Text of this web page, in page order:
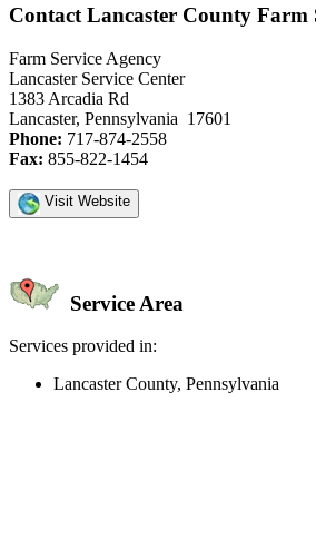
Contact Lancaster County Farm
Farm Service Agency
Lancaster Service Center
1383 Arcadia Rd
Lancaster, Pennsylvania 17601
Phone: 717-874-2558
Fax: 855-822-1454
Visit Website
Service Area
Services provided in:
Lancaster County, Pennsylvania